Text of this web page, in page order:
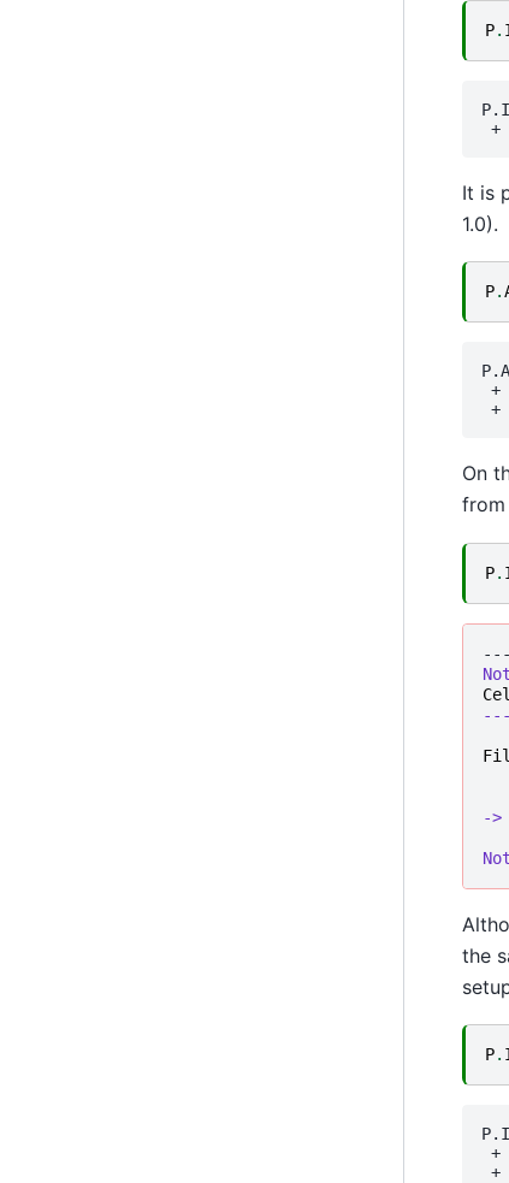
P.
+
It is
1.0).
P.
+
+
On
from
P.
->
the
P.
+
+